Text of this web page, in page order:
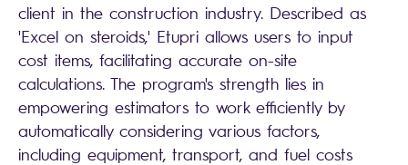
client in the construction industry. Described as
'Excel on steroids,' Etupri allows users to input
cost items, facilitating accurate on-site
calculations. The program's strength lies in
empowering estimators to work efficiently by
automatically considering various factors,
including equipment, transport, and fuel costs